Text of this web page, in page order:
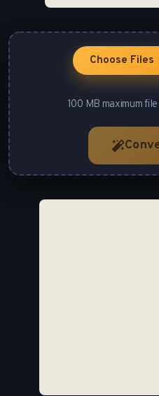
Choose Files
100 MB maximum